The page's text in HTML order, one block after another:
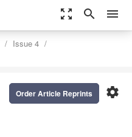
zoom_out_map search menu
Issue 4
settings
Order Article Reprints